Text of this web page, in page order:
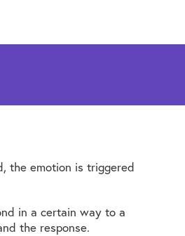
the emotion is triggered
in a certain way to a
the response.